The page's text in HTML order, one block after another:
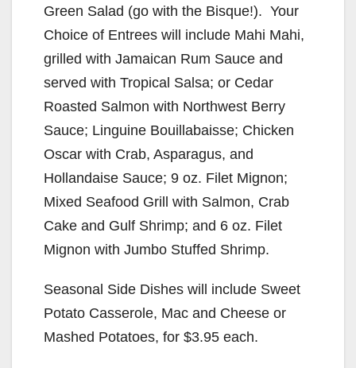
Green Salad (go with the Bisque!). Your
Choice of Entrees will include Mahi Mahi,
grilled with Jamaican Rum Sauce and
served with Tropical Salsa; or Cedar
Roasted Salmon with Northwest Berry
Sauce; Linguine Bouillabaisse; Chicken
Oscar with Crab, Asparagus, and
Hollandaise Sauce; 9 oz. Filet Mignon;
Mixed Seafood Grill with Salmon, Crab
Cake and Gulf Shrimp; and 6 oz. Filet
Mignon with Jumbo Stuffed Shrimp.
Seasonal Side Dishes will include Sweet
Potato Casserole, Mac and Cheese or
Mashed Potatoes, for $3.95 each.